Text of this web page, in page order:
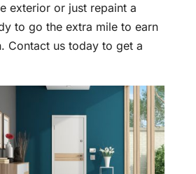
exterior or just repaint a
to go the extra mile to earn
Contact us today to get a